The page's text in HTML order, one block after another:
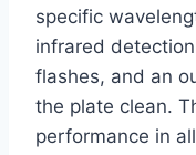
specific
infrared
flashes, and an
the plate clean.
performance in